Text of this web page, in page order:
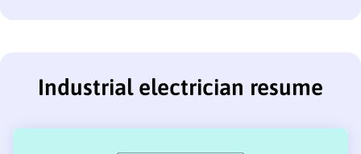
Industrial electrician resume